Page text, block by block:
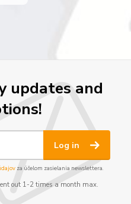
updates and
Log in
za účelom zasielania newslettera.
out 1-2 times a month max.